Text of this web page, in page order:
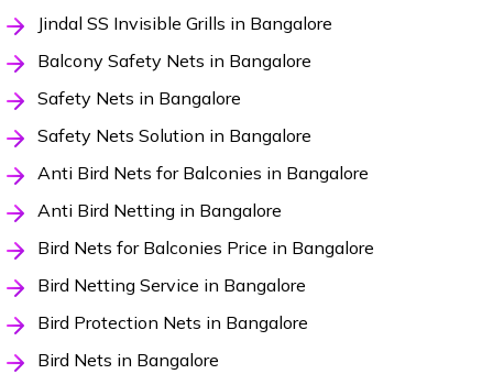
Jindal SS Invisible Grills in Bangalore
Balcony Safety Nets in Bangalore
Safety Nets in Bangalore
Safety Nets Solution in Bangalore
Anti Bird Nets for Balconies in Bangalore
Anti Bird Netting in Bangalore
Bird Nets for Balconies Price in Bangalore
Bird Netting Service in Bangalore
Bird Protection Nets in Bangalore
Bird Nets in Bangalore